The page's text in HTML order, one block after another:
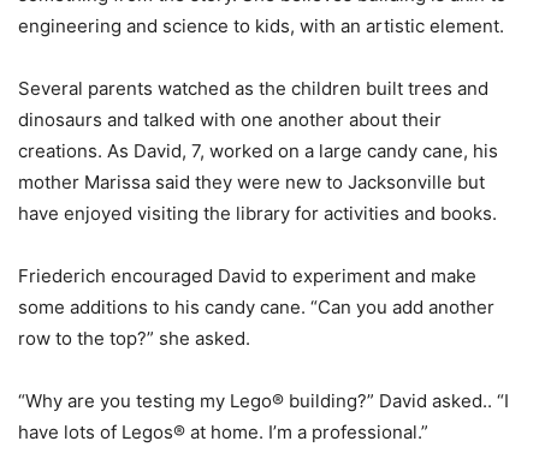
engineering and science to kids, with an artistic element.
Several parents watched as the children built trees and
dinosaurs and talked with one another about their
creations. As David, 7, worked on a large candy cane, his
mother Marissa said they were new to Jacksonville but
have enjoyed visiting the library for activities and books.
Friederich encouraged David to experiment and make
some additions to his candy cane. “Can you add another
row to the top?” she asked.
“Why are you testing my Lego® building?” David asked.. “I
have lots of Legos® at home. I’m a professional.”